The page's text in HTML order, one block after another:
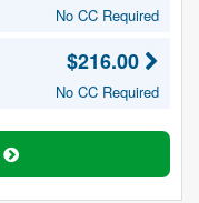
No CC Required
$216.00
No CC Required